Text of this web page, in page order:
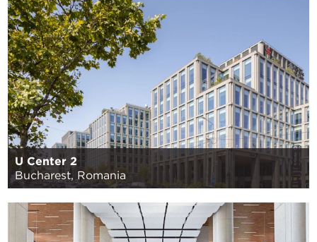
U Center 2
Bucharest, Romania